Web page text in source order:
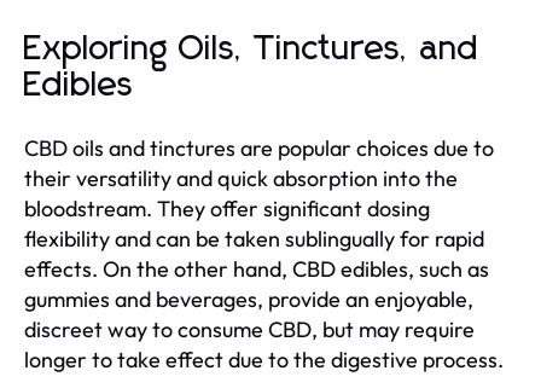
Exploring Oils, Tinctures, and
Edibles
CBD oils and tinctures are popular choices due to
their versatility and quick absorption into the
bloodstream. They offer significant dosing
flexibility and can be taken sublingually for rapid
effects. On the other hand, CBD edibles, such as
gummies and beverages, provide an enjoyable,
discreet way to consume CBD, but may require
longer to take effect due to the digestive process.